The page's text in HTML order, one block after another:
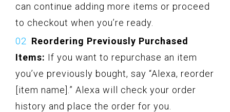
can continue adding more items or proceed
to checkout when you’re ready.
Reordering Previously Purchased
Items: If you want to repurchase an item
you’ve previously bought, say “Alexa, reorder
[item name].” Alexa will check your order
history and place the order for you.